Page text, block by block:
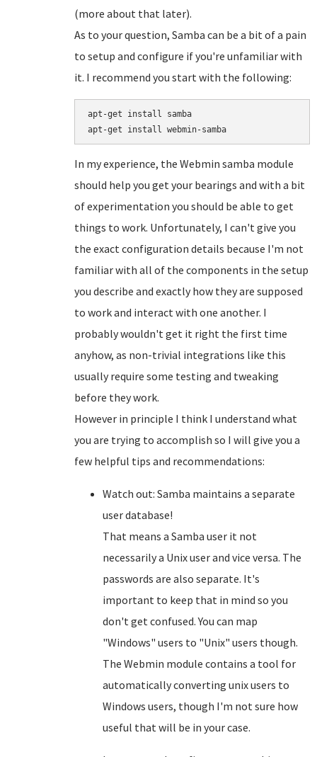
(more about that later).
As to your question, Samba can be a bit of a pain
to setup and configure if you're unfamiliar with
it. I recommend you start with the following:
apt-get install samba
In my experience, the Webmin samba module
should help you get your bearings and with a bit
of experimentation you should be able to get
things to work. Unfortunately, I can't give you
the exact configuration details because I'm not
familiar with all of the components in the setup
you describe and exactly how they are supposed
to work and interact with one another. I
probably wouldn't get it right the first time
anyhow, as non-trivial integrations like this
usually require some testing and tweaking
before they work.
However in principle I think I understand what
you are trying to accomplish so I will give you a
few helpful tips and recommendations:
Watch out: Samba maintains a separate
user database!
That means a Samba user it not
necessarily a Unix user and vice versa. The
passwords are also separate. It's
important to keep that in mind so you
don't get confused. You can map
"Windows" users to "Unix" users though.
The Webmin module contains a tool for
automatically converting unix users to
Windows users, though I'm not sure how
useful that will be in your case.